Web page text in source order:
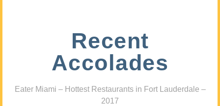
Recent
Accolades
Eater Miami – Hottest Restaurants in Fort Lauderdale –
2017